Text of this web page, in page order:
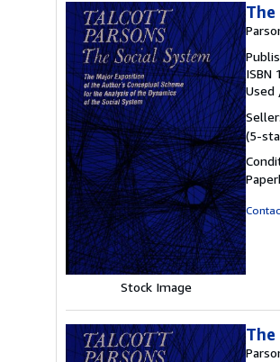
Stock Image
The
ISBN
Used
Seller:
(5-
The